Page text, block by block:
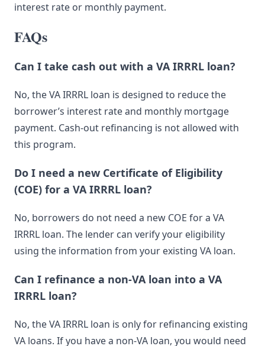
interest rate or monthly payment.
FAQs
Can I take cash out with a VA IRRRL loan?
No, the VA IRRRL loan is designed to reduce the
borrower’s interest rate and monthly mortgage
payment. Cash-out refinancing is not allowed with
this program.
Do I need a new Certificate of Eligibility
(COE) for a VA IRRRL loan?
No, borrowers do not need a new COE for a VA
IRRRL loan. The lender can verify your eligibility
using the information from your existing VA loan.
Can I refinance a non-VA loan into a VA
IRRRL loan?
No, the VA IRRRL loan is only for refinancing existing
VA loans. If you have a non-VA loan, you would need